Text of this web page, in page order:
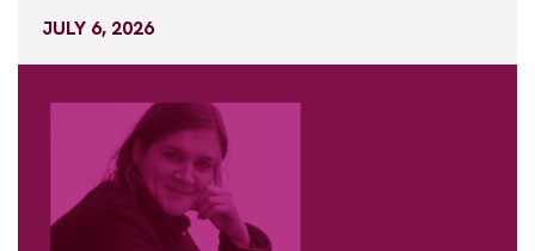
JULY 6, 2026